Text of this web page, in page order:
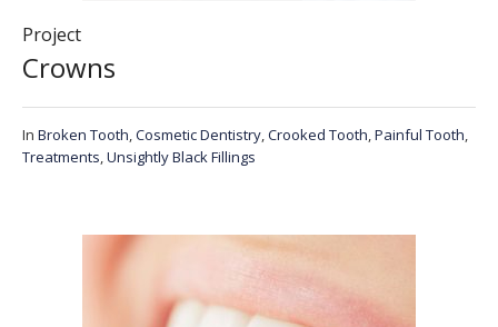
Project
Crowns
In Broken Tooth,Cosmetic Dentistry,Crooked Tooth,Painful Tooth,
Treatments,Unsightly Black Fillings